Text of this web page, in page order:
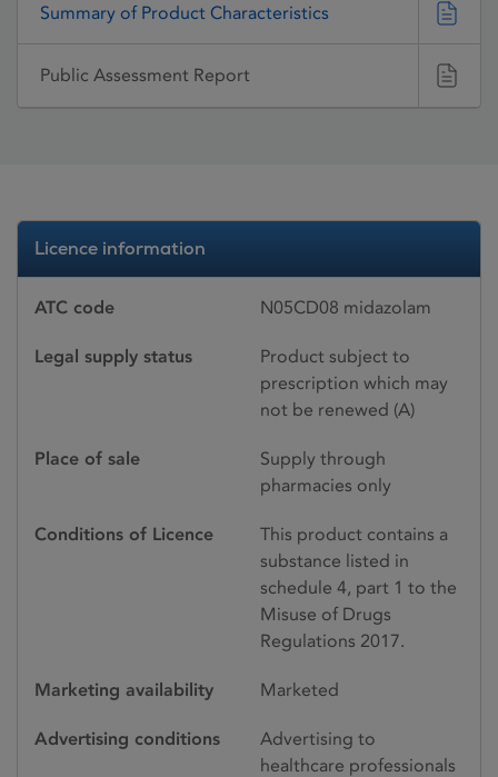
Summary of Product Characteristics
Public Assessment Report
Licence information
ATC code N05CD08 midazolam
Legal supply status
Product subject to
prescription which may
not be renewed (A)
Place of sale
Supply through
pharmacies only
Conditions of Licence
This product contains a
substance listed in
schedule 4, part 1 to the
Misuse of Drugs
Regulations 2017.
Marketing availability Marketed
Advertising conditions
Advertising to
healthcare professionals